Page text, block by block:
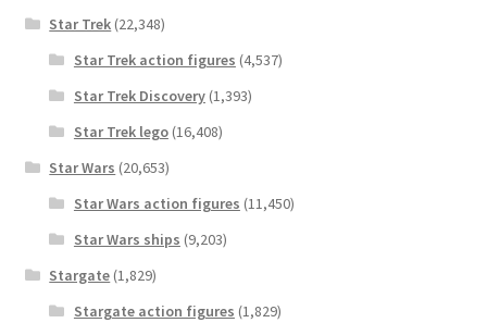
Star Trek (22,348)
Star Trek action figures (4,537)
Star Trek Discovery(1,393)
Star Trek lego(16,408)
Star Wars (20,653)
Star Wars action figures (11,450)
Star Wars ships (9,203)
Stargate (1,829)
Stargate action figures (1,829)